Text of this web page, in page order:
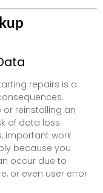
repairs is a
or reinstalling an
of data loss.
important work
because you
occur due to
or even user error